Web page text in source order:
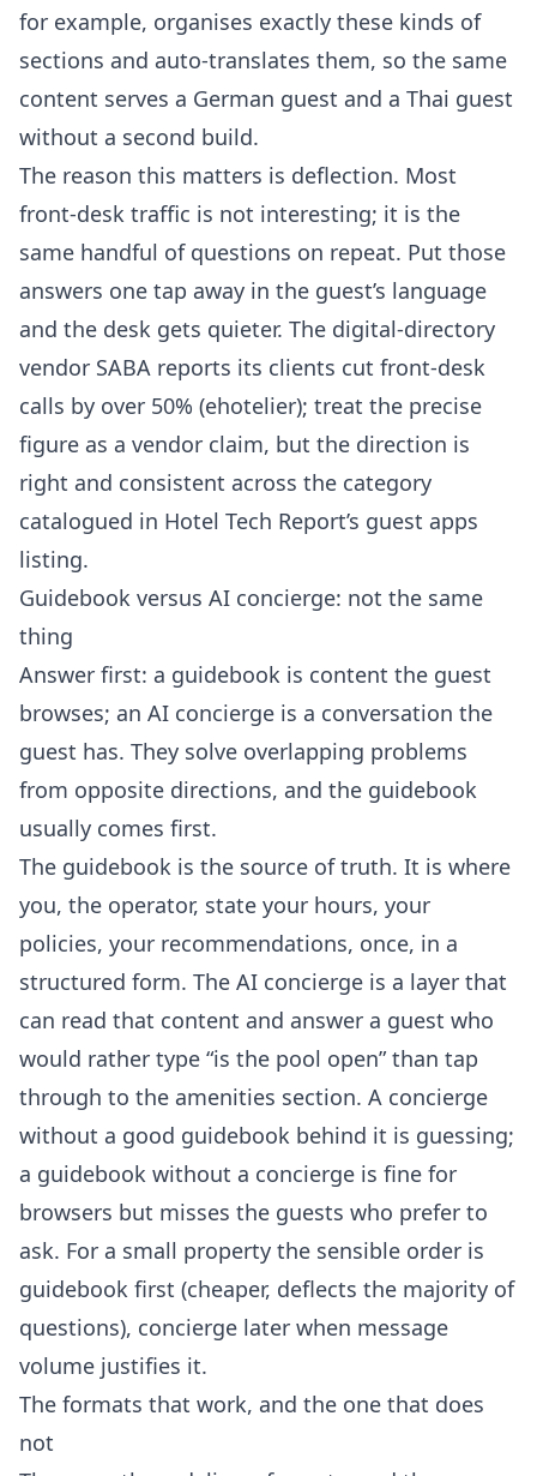
for example, organises exactly these kinds of
sections and auto-translates them, so the same
content serves a German guest and a Thai guest
without a second build.
The reason this matters is deflection. Most
front-desk traffic is not interesting; it is the
same handful of questions on repeat. Put those
answers one tap away in the guest’s language
and the desk gets quieter. The digital-directory
vendor SABA reports its clients cut front-desk
calls by over 50% (ehotelier); treat the precise
figure as a vendor claim, but the direction is
right and consistent across the category
catalogued in Hotel Tech Report’s guest apps
listing.
Guidebook versus AI concierge: not the same
thing
Answer first: a guidebook is content the guest
browses; an AI concierge is a conversation the
guest has. They solve overlapping problems
from opposite directions, and the guidebook
usually comes first.
The guidebook is the source of truth. It is where
you, the operator, state your hours, your
policies, your recommendations, once, in a
structured form. The AI concierge is a layer that
can read that content and answer a guest who
would rather type “is the pool open” than tap
through to the amenities section. A concierge
without a good guidebook behind it is guessing;
a guidebook without a concierge is fine for
browsers but misses the guests who prefer to
ask. For a small property the sensible order is
guidebook first (cheaper, deflects the majority of
questions), concierge later when message
volume justifies it.
The formats that work, and the one that does
not